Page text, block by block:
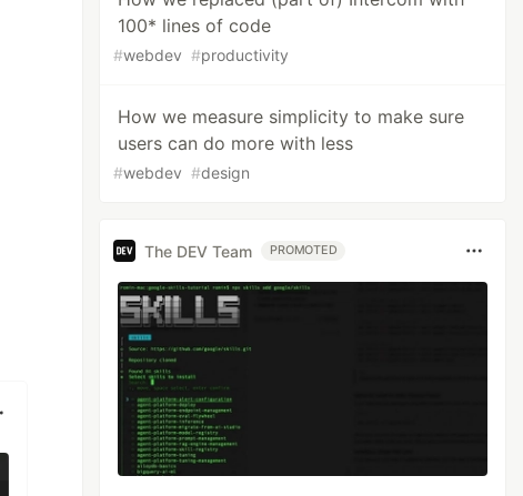
100* lines of code
#webdev #productivity
How we measure simplicity to make sure
users can do more with less
#webdev #design
The DEV Team PROMOTED